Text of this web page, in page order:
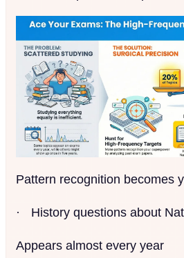
Pattern recognition becomes
· History questions about
Appears almost every year